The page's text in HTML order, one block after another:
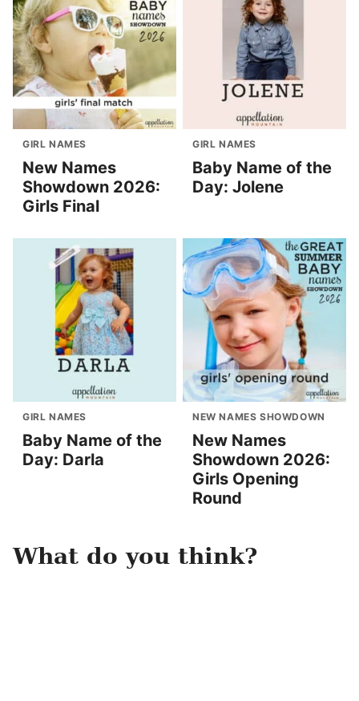
GIRL NAMES
New Names
Showdown 2026:
Girls Final
GIRL NAMES
Baby Name of the
Day: Jolene
GIRL NAMES
Baby Name of the
Day: Darla
NEW NAMES SHOWDOWN
New Names
Showdown 2026:
Girls Opening
Round
What do you think?